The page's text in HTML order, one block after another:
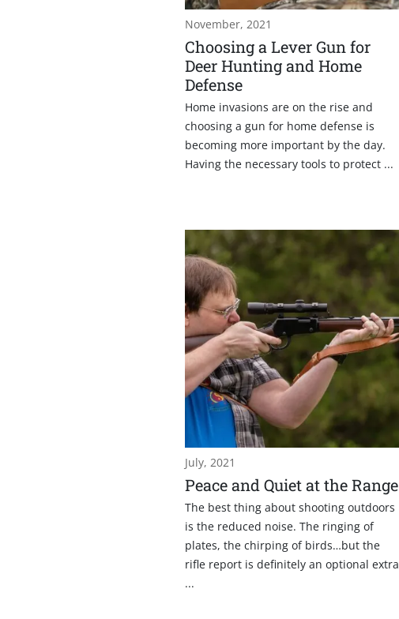
November, 2021
Choosing a Lever Gun for
Deer Hunting and Home
Defense
Home invasions are on the rise and
choosing a gun for home defense is
becoming more important by the day.
Having the necessary tools to protect ...
July, 2021
Peace and Quiet at the Range
The best thing about shooting outdoors
is the reduced noise. The ringing of
plates, the chirping of birds…but the
rifle report is definitely an optional extra
...